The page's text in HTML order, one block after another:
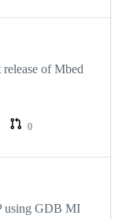
of Mbed
0
using GDB MI